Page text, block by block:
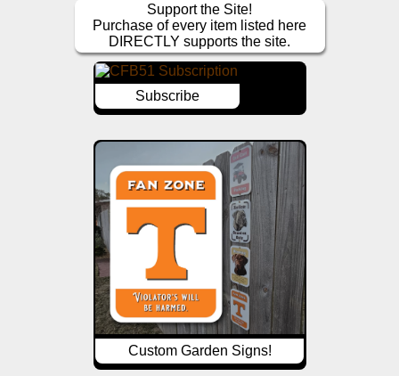
Support the Site!
Purchase of every item listed here
DIRECTLY supports the site.
Subscribe
Custom Garden Signs!